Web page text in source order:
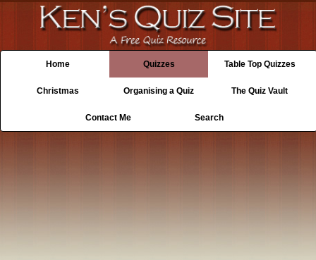
Home Quizzes Table Top Quizzes
Christmas Organising a Quiz The Quiz Vault
Contact Me Search